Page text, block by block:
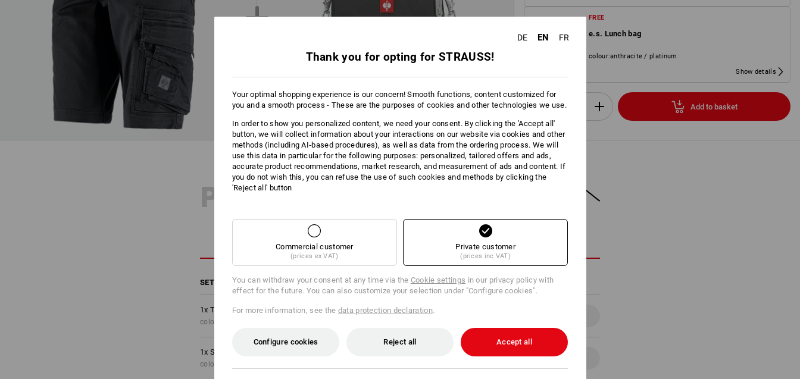
FREE
e.s. Lunch bag
colour:anthracite / platinum
Show details
Add to basket
PRODUCT INFORMATION
SET COMPRISING:
1x Trousers e.s.motion ten, ladies'
colour: oxidblack, Size: 32N
1x Shorts e.s.motion ten, ladies'
colour: oxidblack, Size: 34
DE EN FR
Thank you for opting for STRAUSS!
Your optimal shopping experience is our concern! Smooth functions, content customized for
you and a smooth process - These are the purposes of cookies and other technologies we use.
In order to show you personalized content, we need your consent. By clicking the 'Accept all'
button, we will collect information about your interactions on our website via cookies and other
methods (including AI‑based procedures), as well as data from the ordering process. We will
use this data in particular for the following purposes: personalized, tailored offers and ads,
accurate product recommendations, market research, and measurement of ads and content. If
you do not wish this, you can refuse the use of such cookies and methods by clicking the
'Reject all' button
Commercial customer
(prices ex VAT)
Private customer
(prices inc VAT)
You can withdraw your consent at any time via the Cookie settings in our privacy policy with
effect for the future. You can also customize your selection under "Configure cookies".
For more information, see the data protection declaration.
Configure cookies Reject all Accept all